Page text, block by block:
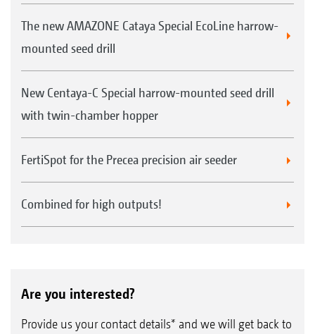
The new AMAZONE Cataya Special EcoLine harrow-
mounted seed drill
New Centaya-C Special harrow-mounted seed drill
with twin-chamber hopper
FertiSpot for the Precea precision air seeder
Combined for high outputs!
Are you interested?
Provide us your contact details* and we will get back to